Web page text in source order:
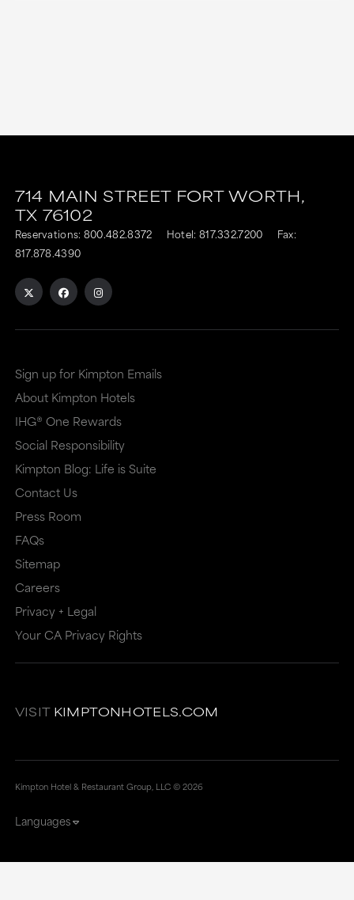
714 MAIN STREET FORT WORTH,
TX 76102
Reservations: 800.482.8372 Hotel: 817.332.7200
Fax:
817.878.4390
Sign up for Kimpton Emails
About Kimpton Hotels
IHG® One Rewards
Social Responsibility
Kimpton Blog: Life is Suite
Contact Us
Press Room
FAQs
Sitemap
Careers
Privacy + Legal
Your CA Privacy Rights
VISIT KIMPTONHOTELS.COM
Kimpton Hotel & Restaurant Group, LLC ©2026
Languages